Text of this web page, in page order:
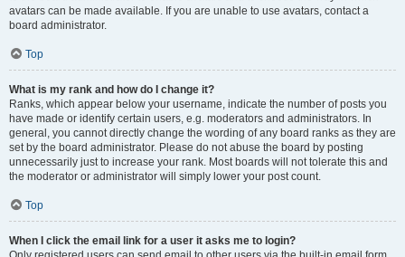
avatars can be made available. If you are unable to use avatars, contact a
board administrator.
Top
What is my rank and how do I change it?
Ranks, which appear below your username, indicate the number of posts you
have made or identify certain users, e.g. moderators and administrators. In
general, you cannot directly change the wording of any board ranks as they are
set by the board administrator. Please do not abuse the board by posting
unnecessarily just to increase your rank. Most boards will not tolerate this and
the moderator or administrator will simply lower your post count.
Top
When I click the email link for a user it asks me to login?